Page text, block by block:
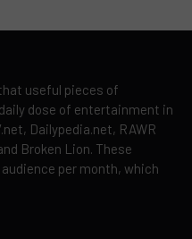
useful pieces of
dose of entertainment in
Dailypedia.net, RAWR
Broken Lion. These
per month, which